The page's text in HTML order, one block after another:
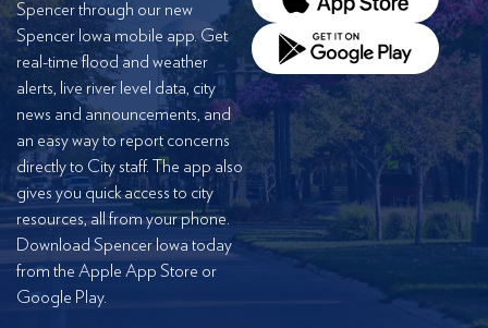
Spencer through our new
Spencer Iowa mobile app. Get
real-time flood and weather
alerts, live river level data, city
news and announcements, and
an easy way to report concerns
directly to City staff. The app also
gives you quick access to city
resources, all from your phone.
Download Spencer Iowa today
from the Apple App Store or
Google Play.